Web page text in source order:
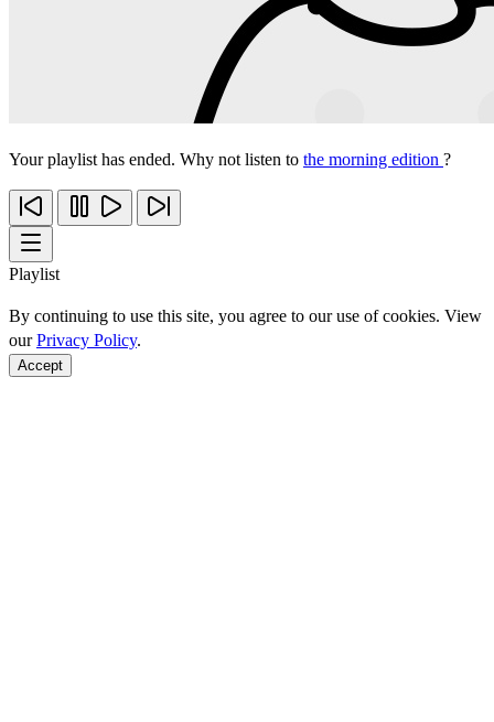
Your playlist has ended. Why not listen to the morning edition ?
Playlist
By continuing to use this site, you agree to our use of cookies. View
ourPrivacy Policy.
Accept